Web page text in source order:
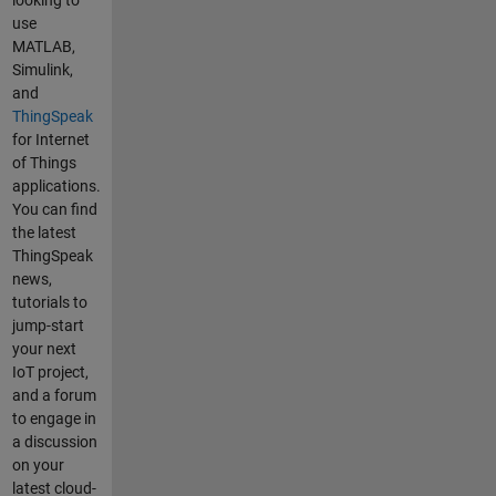
link I send
above. Also
, a common
casue of
not seing
data on the
field plots is
sending non
numeric
data by
accident.
Make sure
to export
the recent
data in your
channel to
be sure its
not there
but in an
unexpected
format.
ThingSpeak.
setField(5,
pumpLPM);
int x =
ThingSpeak.
writeFields(
myChannelN
umber,
myWriteAPI
Key); if(x ==
200){
Serial.println
("Channel
update
successful.")
; } else{
Serial.println
("Problem
updating
channel.
HTTP error
use
MATLAB,
Simulink,
and
ThingSpeak
for Internet
of Things
applications.
You can find
the latest
ThingSpeak
news,
tutorials to
jump-start
your next
IoT project,
and a forum
to engage in
a discussion
on your
latest cloud-